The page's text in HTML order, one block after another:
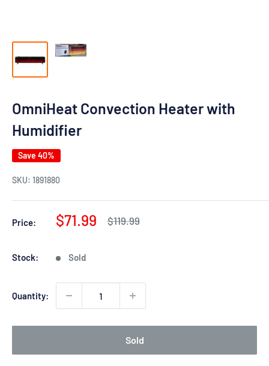
OmniHeat Convection Heater with
Humidifier
Save 40%
SKU: 1891880
Price:
Sale
$71.99
Regular
$119.99
Stock: Sold
Quantity:
Sold